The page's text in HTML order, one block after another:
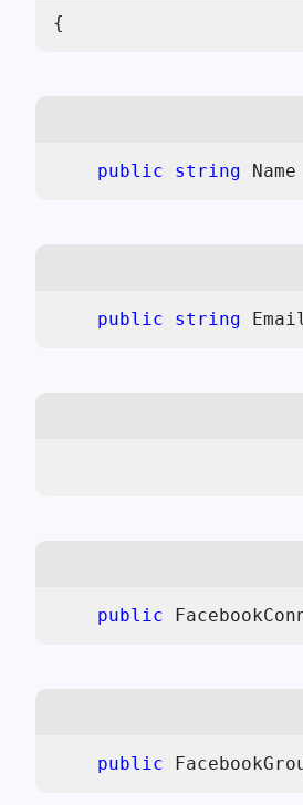
{
public string
public string
public
public